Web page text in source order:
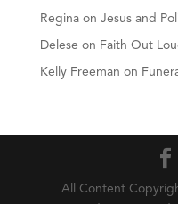
Reginaon Jesus and
Delese on Faith Out
Kelly Freeman on
All Content